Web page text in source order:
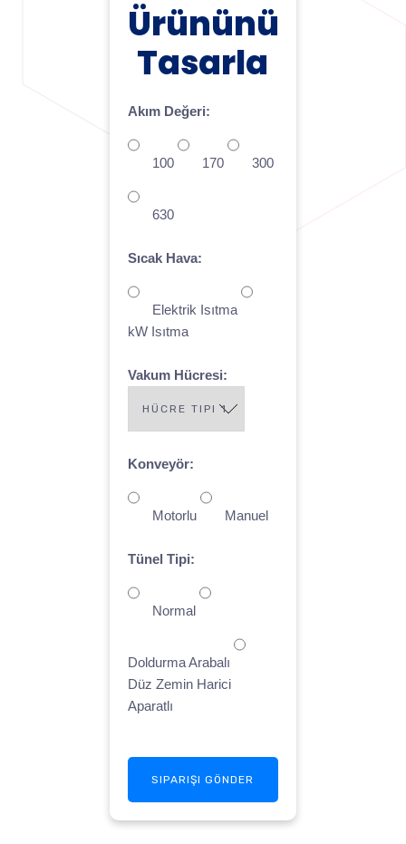
Ürününü
Tasarla
Akım Değeri:
100 170 300
630
Sıcak Hava:
Elektrik Isıtma
kW Isıtma
Vakum Hücresi:
Konveyör:
Motorlu Manuel
Tünel Tipi:
Normal
Doldurma Arabalı
Düz Zemin Harici
Aparatlı
SIPARIŞI GÖNDER